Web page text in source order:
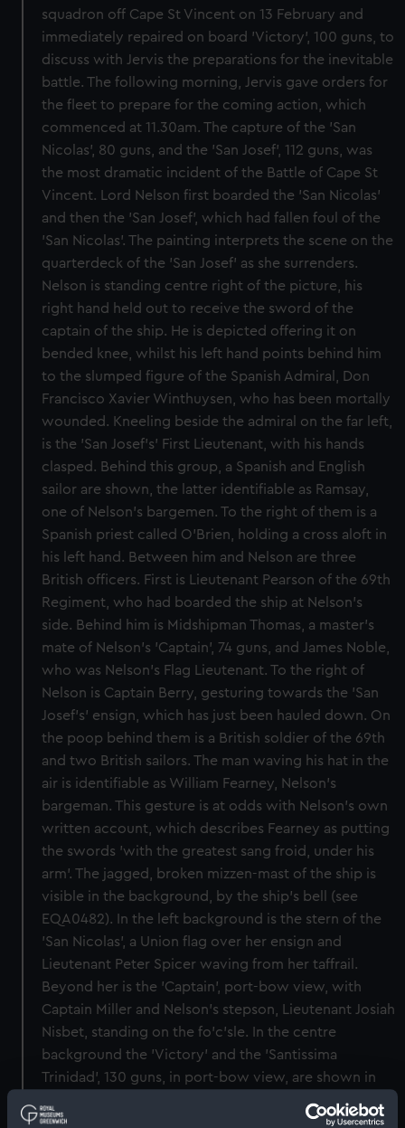
squadron off Cape St Vincent on 13 February and
immediately repaired on board 'Victory', 100 guns, to
discuss with Jervis the preparations for the inevitable
battle. The following morning, Jervis gave orders for
the fleet to prepare for the coming action, which
commenced at 11.30am. The capture of the 'San
Nicolas', 80 guns, and the 'San Josef', 112 guns, was
the most dramatic incident of the Battle of Cape St
Vincent. Lord Nelson first boarded the 'San Nicolas'
and then the 'San Josef', which had fallen foul of the
'San Nicolas'. The painting interprets the scene on the
quarterdeck of the 'San Josef' as she surrenders.
Nelson is standing centre right of the picture, his
right hand held out to receive the sword of the
captain of the ship. He is depicted offering it on
bended knee, whilst his left hand points behind him
to the slumped figure of the Spanish Admiral, Don
Francisco Xavier Winthuysen, who has been mortally
wounded. Kneeling beside the admiral on the far left,
is the 'San Josef's' First Lieutenant, with his hands
clasped. Behind this group, a Spanish and English
sailor are shown, the latter identifiable as Ramsay,
one of Nelson's bargemen. To the right of them is a
Spanish priest called O'Brien, holding a cross aloft in
his left hand. Between him and Nelson are three
British officers. First is Lieutenant Pearson of the 69th
Regiment, who had boarded the ship at Nelson's
side. Behind him is Midshipman Thomas, a master's
mate of Nelson's 'Captain', 74 guns, and James Noble,
who was Nelson's Flag Lieutenant. To the right of
Nelson is Captain Berry, gesturing towards the 'San
Josef's' ensign, which has just been hauled down. On
the poop behind them is a British soldier of the 69th
and two British sailors. The man waving his hat in the
air is identifiable as William Fearney, Nelson's
bargeman. This gesture is at odds with Nelson's own
written account, which describes Fearney as putting
the swords 'with the greatest sang froid, under his
arm'. The jagged, broken mizzen-mast of the ship is
visible in the background, by the ship's bell (see
EQA0482). In the left background is the stern of the
'San Nicolas', a Union flag over her ensign and
Lieutenant Peter Spicer waving from her taffrail.
Beyond her is the 'Captain', port-bow view, with
Captain Miller and Nelson's stepson, Lieutenant Josiah
Nisbet, standing on the fo'c'sle. In the centre
background the 'Victory' and the 'Santissima
Trinidad', 130 guns, in port-bow view, are shown in
close action. The painting is signed and dated, 'Orme
pinxt 1799'. Orme was a miniaturist and engraver,